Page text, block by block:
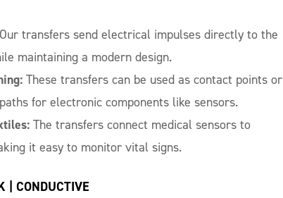
Our transfers send electrical impulses directly to the
maintaining a modern design.
These transfers can be used as contact points or
for electronic components like sensors.
The transfers connect medical sensors to
it easy to monitor vital signs.
| CONDUCTIVE